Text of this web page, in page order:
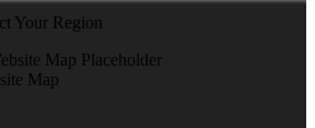
Your Region
Map